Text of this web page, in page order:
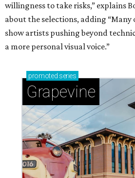
willingness to take risks,” explains
about the selections, adding
show artists pushing beyond
a more personal visual voice.”
promoted series
Grapevine